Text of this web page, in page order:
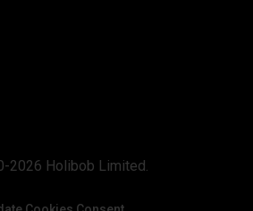
2026 Holibob Limited.